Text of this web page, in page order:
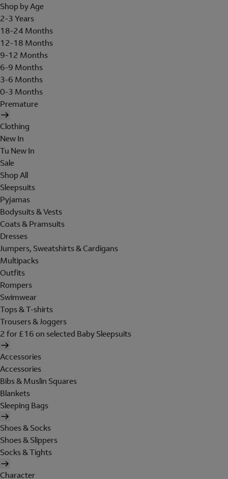
Shop by Age
2-3 Years
18-24 Months
12-18 Months
9-12 Months
6-9 Months
3-6 Months
0-3 Months
Premature
Clothing
New In
Tu New In
Sale
Shop All
Sleepsuits
Pyjamas
Bodysuits & Vests
Coats & Pramsuits
Dresses
Jumpers, Sweatshirts & Cardigans
Multipacks
Outfits
Rompers
Swimwear
Tops & T-shirts
Trousers & Joggers
2 for £16 on selected Baby Sleepsuits
Accessories
Accessories
Bibs & Muslin Squares
Blankets
Sleeping Bags
Shoes & Socks
Shoes & Slippers
Socks & Tights
Character